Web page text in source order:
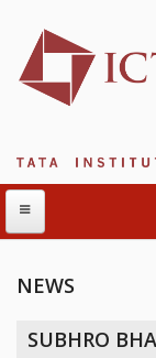
NEWS
SUBHRO